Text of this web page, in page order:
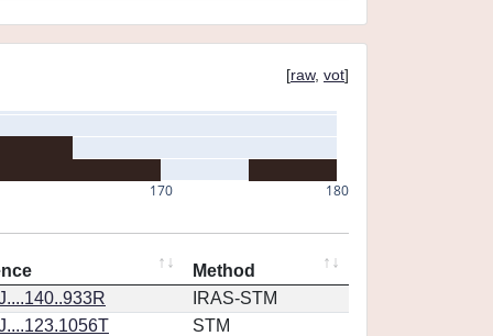
[raw, vot]
170 180
Method
IRAS-STM
STM